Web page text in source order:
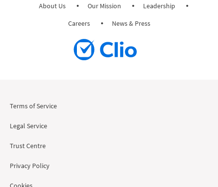
About Us Our Mission
Leadership
Careers
News & Press
Terms of Service
Legal Service
Trust Centre
Privacy Policy